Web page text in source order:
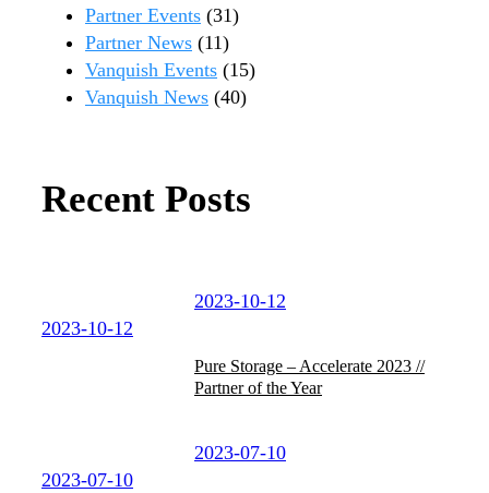
Partner Events (31)
Partner News (11)
Vanquish Events (15)
Vanquish News (40)
Recent Posts
2023-10-12
2023-10-12
Pure Storage – Accelerate 2023 //
Partner of the Year
2023-07-10
2023-07-10